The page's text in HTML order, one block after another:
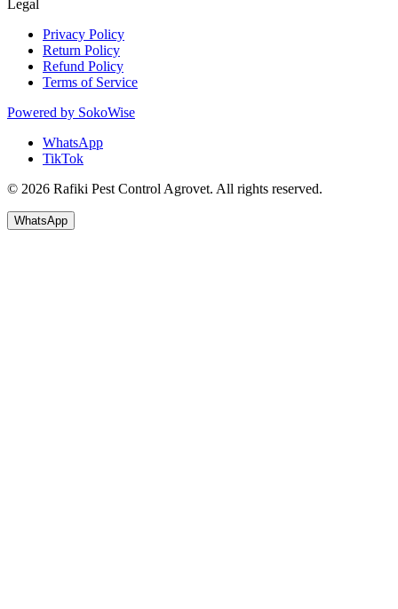
Legal
Privacy Policy
Return Policy
Refund Policy
Terms of Service
Powered by SokoWise
WhatsApp
TikTok
© 2026 Rafiki Pest Control Agrovet. All rights reserved.
WhatsApp